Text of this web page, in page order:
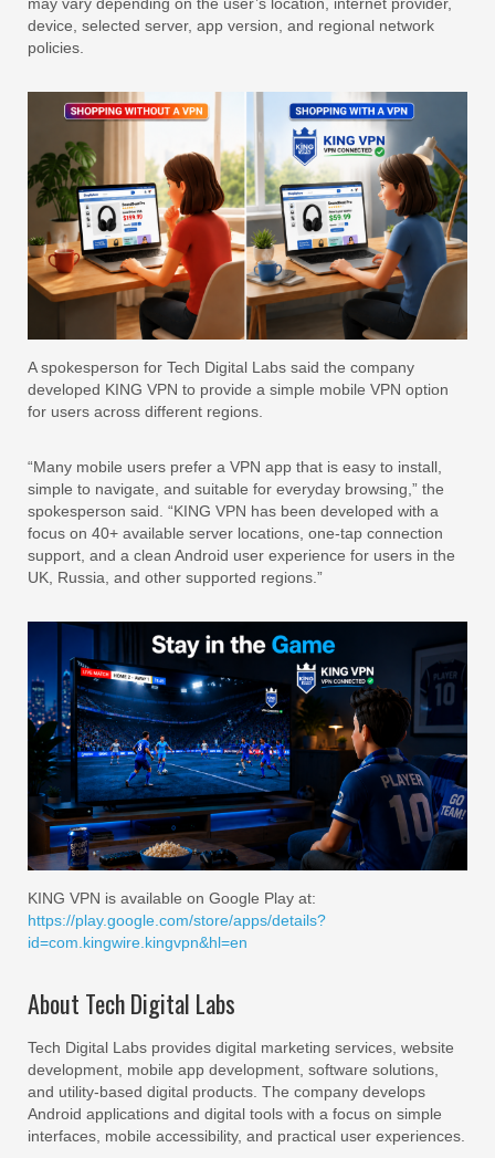
may vary depending on the user’s location, internet provider,
device, selected server, app version, and regional network
policies.
A spokesperson for Tech Digital Labs said the company
developed KING VPN to provide a simple mobile VPN option
for users across different regions.
“Many mobile users prefer a VPN app that is easy to install,
simple to navigate, and suitable for everyday browsing,” the
spokesperson said. “KING VPN has been developed with a
focus on 40+ available server locations, one-tap connection
support, and a clean Android user experience for users in the
UK, Russia, and other supported regions.”
KING VPN is available on Google Play at:
https://play.google.com/store/apps/details?
id=com.kingwire.kingvpn&hl=en
About Tech Digital Labs
Tech Digital Labs provides digital marketing services, website
development, mobile app development, software solutions,
and utility-based digital products. The company develops
Android applications and digital tools with a focus on simple
interfaces, mobile accessibility, and practical user experiences.